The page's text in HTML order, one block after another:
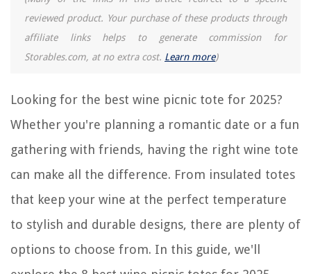
reviewed product. Your purchase of these products through
affiliate links helps to generate commission for
Storables.com, at no extra cost. Learn more)
Looking for the best wine picnic tote for 2025?
Whether you're planning a romantic date or a fun
gathering with friends, having the right wine tote
can make all the difference. From insulated totes
that keep your wine at the perfect temperature
to stylish and durable designs, there are plenty of
options to choose from. In this guide, we'll
11 Amazing Brentwood Juicer for 2025